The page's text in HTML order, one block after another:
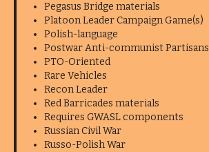
Pegasus Bridge materials
Platoon Leader Campaign Game(s)
Polish-language
Postwar Anti-communist Partisans
PTO-Oriented
Rare Vehicles
Recon Leader
Red Barricades materials
Requires GWASL components
Russian Civil War
Russo-Polish War